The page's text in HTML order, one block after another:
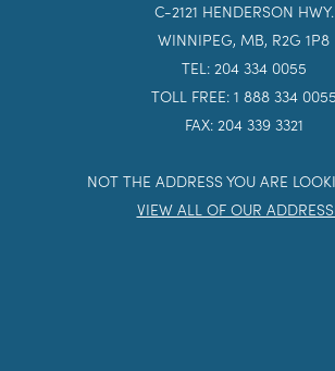
TOLL FREE: 1 800 381 0076
CANADA ADDRESS
C-2121 HENDERSON HWY.
WINNIPEG, MB, R2G 1P8
TEL: 204 334 0055
FAX: 204 339 3321